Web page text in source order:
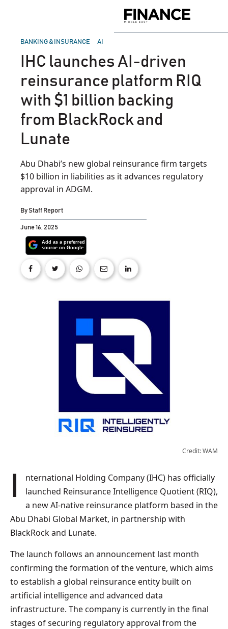
Middle
POSTED
BANKING & INSURANCE AI
IHC launches AI-driven
reinsurance platform RIQ
with $1 billion backing
from BlackRock and
Lunate
Abu Dhabi’s new global reinsurance firm targets
$10 billion in liabilities as it advances regulatory
approval in ADGM.
ByStaff Report
June 16, 2025
Credit: WAM
launched Reinsurance Intelligence Quotient (RIQ),
a new AI-native reinsurance platform based in the
Abu Dhabi Global Market, in partnership with
BlackRock and Lunate.
The launch follows an announcement last month
confirming the formation of the venture, which aims
to establish a global reinsurance entity built on
artificial intelligence and advanced data
infrastructure. The company is currently in the final
stages of securing regulatory approval from the